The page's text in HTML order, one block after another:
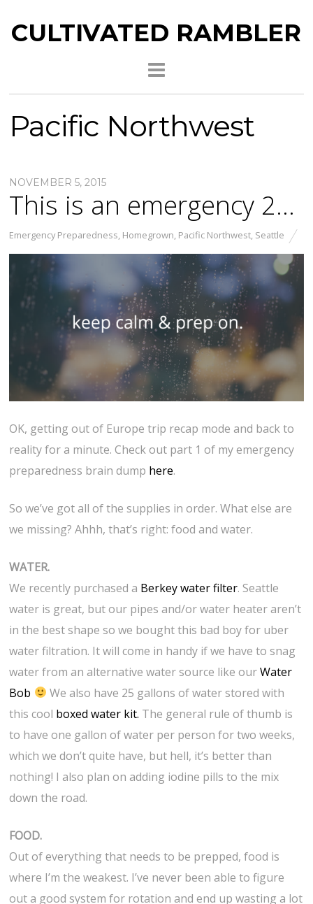
CULTIVATED RAMBLER
Pacific Northwest
NOVEMBER 5, 2015
This is an emergency 2…
Emergency Preparedness, Homegrown, Pacific Northwest, Seattle
OK, getting out of Europe trip recap mode and back to
reality for a minute. Check out part 1 of my emergency
preparedness brain dump here.
So we’ve got all of the supplies in order. What else are
we missing? Ahhh, that’s right: food and water.
WATER.
We recently purchased a Berkey water filter. Seattle
water is great, but our pipes and/or water heater aren’t
in the best shape so we bought this bad boy for uber
water filtration. It will come in handy if we have to snag
water from an alternative water source like ourWater
Bob
We also have 25 gallons of water stored with
this cool boxed water kit. The general rule of thumb is
to have one gallon of water per person for two weeks,
which we don’t quite have, but hell, it’s better than
nothing! I also plan on adding iodine pills to the mix
down the road.
FOOD.
Out of everything that needs to be prepped, food is
where I’m the weakest. I’ve never been able to figure
out a good system for rotation and end up wasting a lot